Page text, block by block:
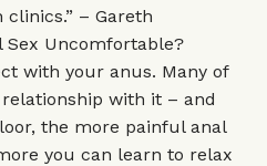
– Gareth
Sex Uncomfortable?
with your anus. Many of
with it – and
the more painful anal
you can learn to relax